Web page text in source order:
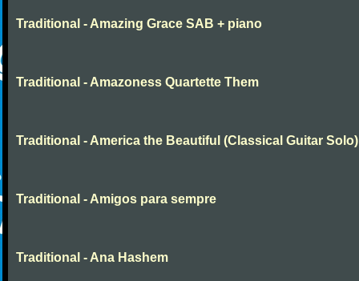
Traditional - Amazing Grace SAB + piano
Traditional - Amazoness Quartette Them
Traditional - America the Beautiful (Classical Guitar Solo)
Traditional - Amigos para sempre
Traditional - Ana Hashem